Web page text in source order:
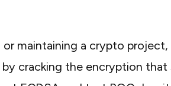
maintaining a crypto
cracking the encryption